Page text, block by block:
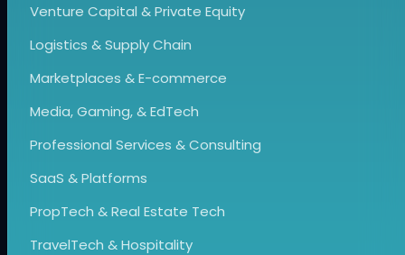
Venture Capital & Private Equity
Logistics & Supply Chain
Marketplaces & E-commerce
Media, Gaming, & EdTech
Professional Services & Consulting
SaaS & Platforms
PropTech & Real Estate Tech
TravelTech & Hospitality